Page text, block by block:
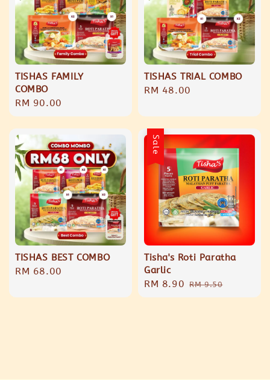
TISHAS FAMILY
COMBO
Regular
price
RM 90.00
TISHAS TRIAL COMBO
Regular
RM 48.00
TISHAS BEST COMBO
Regular
RM 68.00
Sale
Tisha's Roti Paratha
Garlic
Sale
price
RM 8.90 Regular
price
RM 9.50